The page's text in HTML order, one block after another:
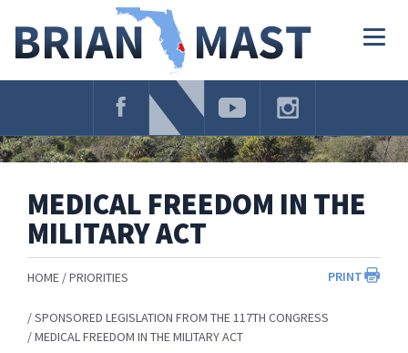
Navigation
MEDICAL FREEDOM IN THE
MILITARY ACT
PRINT
HOME PRIORITIES
SPONSORED LEGISLATION FROM THE 117TH CONGRESS
MEDICAL FREEDOM IN THE MILITARY ACT